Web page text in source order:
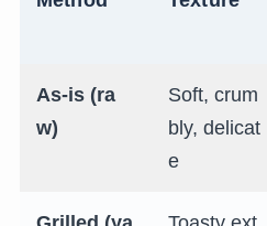
As-is (ra
w)
Soft, crum
bly, delicat
e